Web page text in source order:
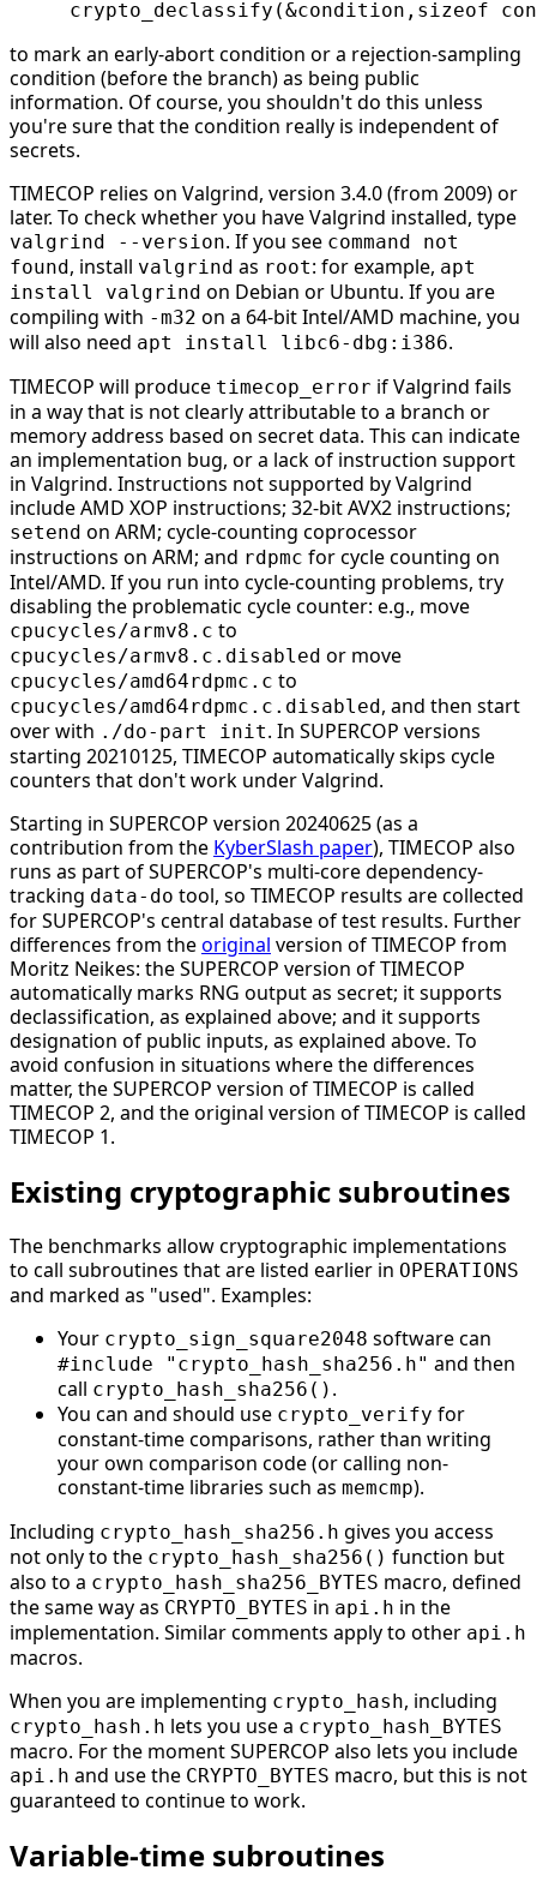
to mark an early-abort condition or a rejection-sampling
condition (before the branch) as being public
information. Of course, you shouldn't do this unless
you're sure that the condition really is independent of
secrets.
TIMECOP relies on Valgrind, version 3.4.0 (from 2009) or
later. To check whether you have Valgrind installed, type
valgrind --version. If you see command not
found , install valgrind as root: for example, apt
install valgrind on Debian or Ubuntu. If you are
compiling with -m32 on a 64-bit Intel/AMD machine, you
will also need apt install libc6-dbg:i386.
TIMECOP will produce timecop_error if Valgrind fails
in a way that is not clearly attributable to a branch or
memory address based on secret data. This can indicate
an implementation bug, or a lack of instruction support
in Valgrind. Instructions not supported by Valgrind
include AMD XOP instructions; 32-bit AVX2 instructions;
setend on ARM; cycle-counting coprocessor
instructions on ARM; and rdpmc for cycle counting on
Intel/AMD. If you run into cycle-counting problems, try
disabling the problematic cycle counter: e.g., move
cpucycles/armv8.c to
cpucycles/armv8.c.disabled or move
cpucycles/amd64rdpmc.c to
cpucycles/amd64rdpmc.c.disabled , and then start
over with ./do-part init. In SUPERCOP versions
starting 20210125, TIMECOP automatically skips cycle
counters that don't work under Valgrind.
Starting in SUPERCOP version 20240625 (as a
contribution from the KyberSlash paper), TIMECOP also
runs as part of SUPERCOP's multi-core dependency-
tracking data-do tool, so TIMECOP results are collected
for SUPERCOP's central database of test results. Further
differences from theoriginal version of TIMECOP from
Moritz Neikes: the SUPERCOP version of TIMECOP
automatically marks RNG output as secret; it supports
declassification, as explained above; and it supports
designation of public inputs, as explained above. To
avoid confusion in situations where the differences
matter, the SUPERCOP version of TIMECOP is called
TIMECOP 2, and the original version of TIMECOP is called
TIMECOP 1.
Existing cryptographic subroutines
The benchmarks allow cryptographic implementations
to call subroutines that are listed earlier in OPERATIONS
and marked as "used". Examples:
Your crypto_sign_square2048 software can
#include "crypto_hash_sha256.h" and then
call crypto_hash_sha256() .
You can and should use crypto_verify for
constant-time comparisons, rather than writing
your own comparison code (or calling non-
constant-time libraries such as memcmp).
Including crypto_hash_sha256.h gives you access
not only to the crypto_hash_sha256() function but
also to a crypto_hash_sha256_BYTES macro, defined
the same way as CRYPTO_BYTES in api.h in the
implementation. Similar comments apply to other api.h
macros.
When you are implementing crypto_hash, including
crypto_hash.h lets you use a crypto_hash_BYTES
macro. For the moment SUPERCOP also lets you include
api.h and use the CRYPTO_BYTES macro, but this is not
guaranteed to continue to work.
Variable-time subroutines